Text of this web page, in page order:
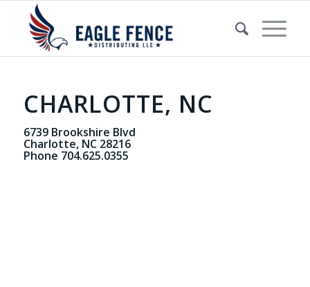
CHARLOTTE, NC
6739 Brookshire Blvd
Charlotte, NC 28216
Phone 704.625.0355